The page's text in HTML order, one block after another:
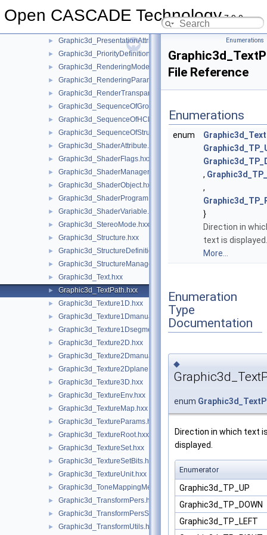
Open CASCADE Technology7.9.0
► Graphic3d_PBRMaterial.hxx
► Graphic3d_PresentationAttributes.hxx
► Graphic3d_PriorityDefinitionError.hxx
► Graphic3d_RenderingMode.hxx
► Graphic3d_RenderingParams.hxx
► Graphic3d_RenderTransparentMethod.hxx
► Graphic3d_SequenceOfGroup.hxx
► Graphic3d_SequenceOfHClipPlane.hxx
► Graphic3d_SequenceOfStructure.hxx
► Graphic3d_ShaderAttribute.hxx
► Graphic3d_ShaderFlags.hxx
► Graphic3d_ShaderManager.hxx
► Graphic3d_ShaderObject.hxx
► Graphic3d_ShaderProgram.hxx
► Graphic3d_ShaderVariable.hxx
► Graphic3d_StereoMode.hxx
► Graphic3d_Structure.hxx
► Graphic3d_StructureDefinitionError.hxx
► Graphic3d_StructureManager.hxx
► Graphic3d_Text.hxx
► Graphic3d_TextPath.hxx
► Graphic3d_Texture1D.hxx
► Graphic3d_Texture1Dmanual.hxx
► Graphic3d_Texture1Dsegment.hxx
► Graphic3d_Texture2D.hxx
► Graphic3d_Texture2Dmanual.hxx
► Graphic3d_Texture2Dplane.hxx
► Graphic3d_Texture3D.hxx
► Graphic3d_TextureEnv.hxx
► Graphic3d_TextureMap.hxx
► Graphic3d_TextureParams.hxx
► Graphic3d_TextureRoot.hxx
► Graphic3d_TextureSet.hxx
► Graphic3d_TextureSetBits.hxx
► Graphic3d_TextureUnit.hxx
► Graphic3d_ToneMappingMethod.hxx
► Graphic3d_TransformPers.hxx
► Graphic3d_TransformPersScaledAbove.hxx
► Graphic3d_TransformUtils.hxx
Enumerations
File Reference
Enumerations
enum
,
,
}
Direction in
text is displayed.
More...
Enumeration
Type
Documentation
◆
enum
Direction in which text
displayed.
Enumerator
Graphic3d_TP_UP
Graphic3d_TP_DOWN
Graphic3d_TP_LEFT